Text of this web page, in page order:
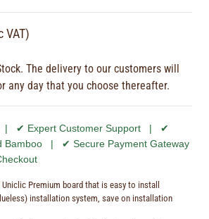
VAT)
The delivery to our customers will
any day that you choose thereafter.
| ✔ Expert Customer Support | ✔
Bamboo | ✔ Secure Payment Gateway
Premium board that is easy to install
installation system, save on installation